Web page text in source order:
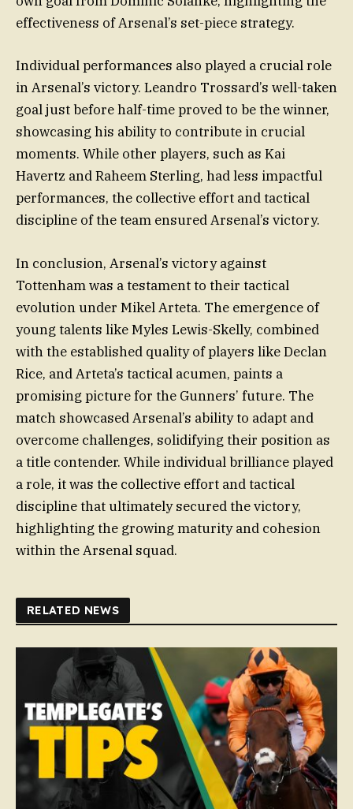
effectiveness of Arsenal’s set-piece strategy.
Individual performances also played a crucial role
in Arsenal’s victory. Leandro Trossard’s well-taken
goal just before half-time proved to be the winner,
showcasing his ability to contribute in crucial
moments. While other players, such as Kai
Havertz and Raheem Sterling, had less impactful
performances, the collective effort and tactical
discipline of the team ensured Arsenal’s victory.
In conclusion, Arsenal’s victory against
Tottenham was a testament to their tactical
evolution under Mikel Arteta. The emergence of
young talents like Myles Lewis-Skelly, combined
with the established quality of players like Declan
Rice, and Arteta’s tactical acumen, paints a
promising picture for the Gunners’ future. The
match showcased Arsenal’s ability to adapt and
overcome challenges, solidifying their position as
a title contender. While individual brilliance played
a role, it was the collective effort and tactical
discipline that ultimately secured the victory,
highlighting the growing maturity and cohesion
within the Arsenal squad.
RELATED NEWS